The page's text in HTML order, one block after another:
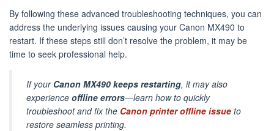
By following these advanced troubleshooting techniques, you can
address the underlying issues causing your Canon MX490 to
restart. If these steps still don’t resolve the problem, it may be
time to seek professional help.
If your Canon MX490 keeps restarting, it may also
experience offline errors—learn how to quickly
troubleshoot and fix the Canon printer offline issue to
restore seamless printing.